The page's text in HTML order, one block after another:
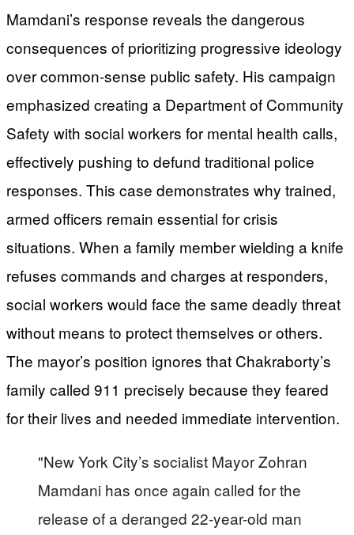
Mamdani’s response reveals the dangerous
consequences of prioritizing progressive ideology
over common-sense public safety. His campaign
emphasized creating a Department of Community
Safety with social workers for mental health calls,
effectively pushing to defund traditional police
responses. This case demonstrates why trained,
armed officers remain essential for crisis
situations. When a family member wielding a knife
refuses commands and charges at responders,
social workers would face the same deadly threat
without means to protect themselves or others.
The mayor’s position ignores that Chakraborty’s
family called 911 precisely because they feared
for their lives and needed immediate intervention.
"New York City’s socialist Mayor Zohran
Mamdani has once again called for the
release of a deranged 22-year-old man